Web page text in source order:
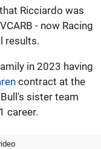
Ricciardo was
- now Racing
results.
in 2023 having
contract at the
sister team
career.